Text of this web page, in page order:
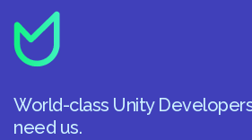
World-class Unity
need us.